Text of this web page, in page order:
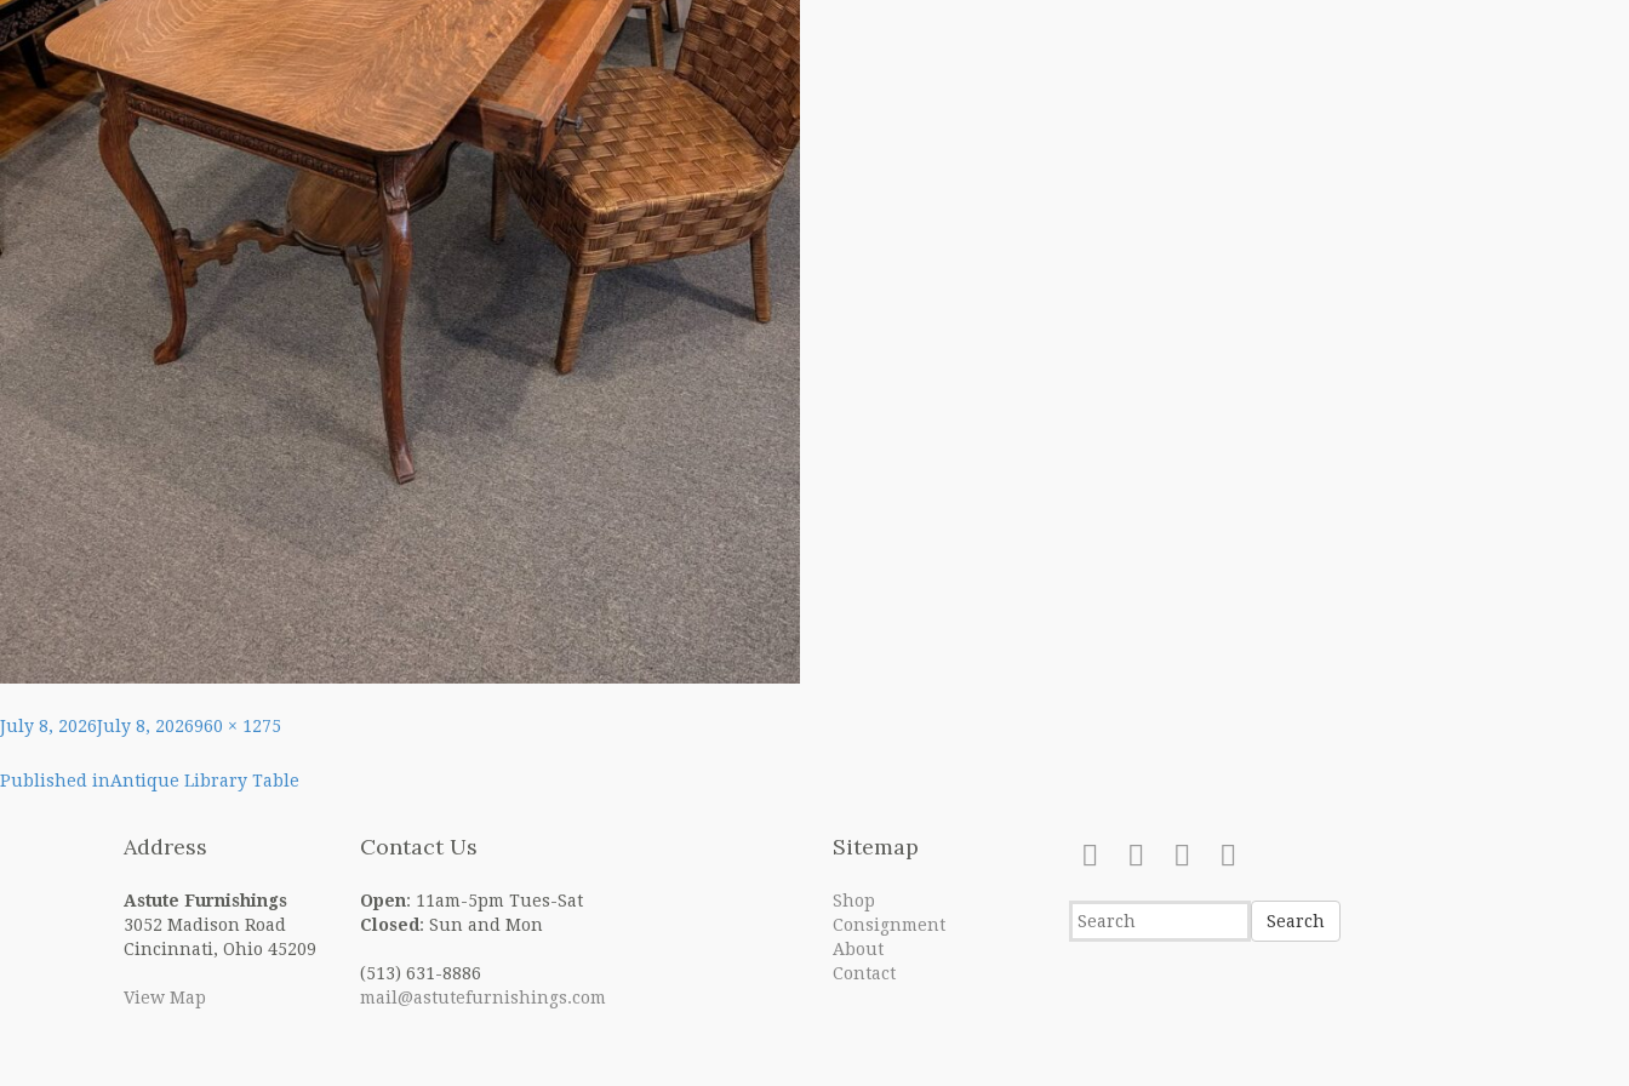
Posted
July 8, 2026July 8, 2026Full
960 × 1275
Post
navigation
Published inAntique Library Table
Address
Astute Furnishings
3052 Madison Road
Cincinnati, Ohio 45209
View Map
Contact Us
Open: 11am-5pm Tues-Sat
Closed : Sun and Mon
(513) 631-8886
mail@astutefurnishings.com
Sitemap
Shop
Consignment
About
Contact